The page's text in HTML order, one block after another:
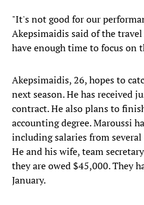
"It's not good for our
Akepsimaidis said of the
have enough time to focus on
Akepsimaidis, 26, hopes to
next season. He has received
contract. He also plans to
accounting degree. Maroussi
including salaries from several
He and his wife, team
they are owed $45,000. They
January.